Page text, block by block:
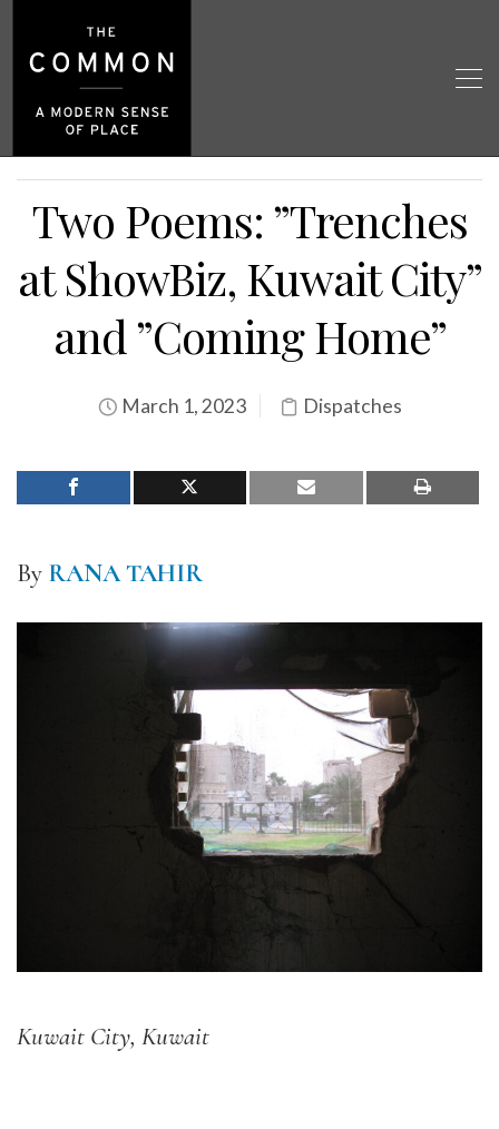
Two Poems: ”Trenches
at ShowBiz, Kuwait City”
and ”Coming Home”
March 1, 2023 Dispatches
By RANA TAHIR
Kuwait City, Kuwait